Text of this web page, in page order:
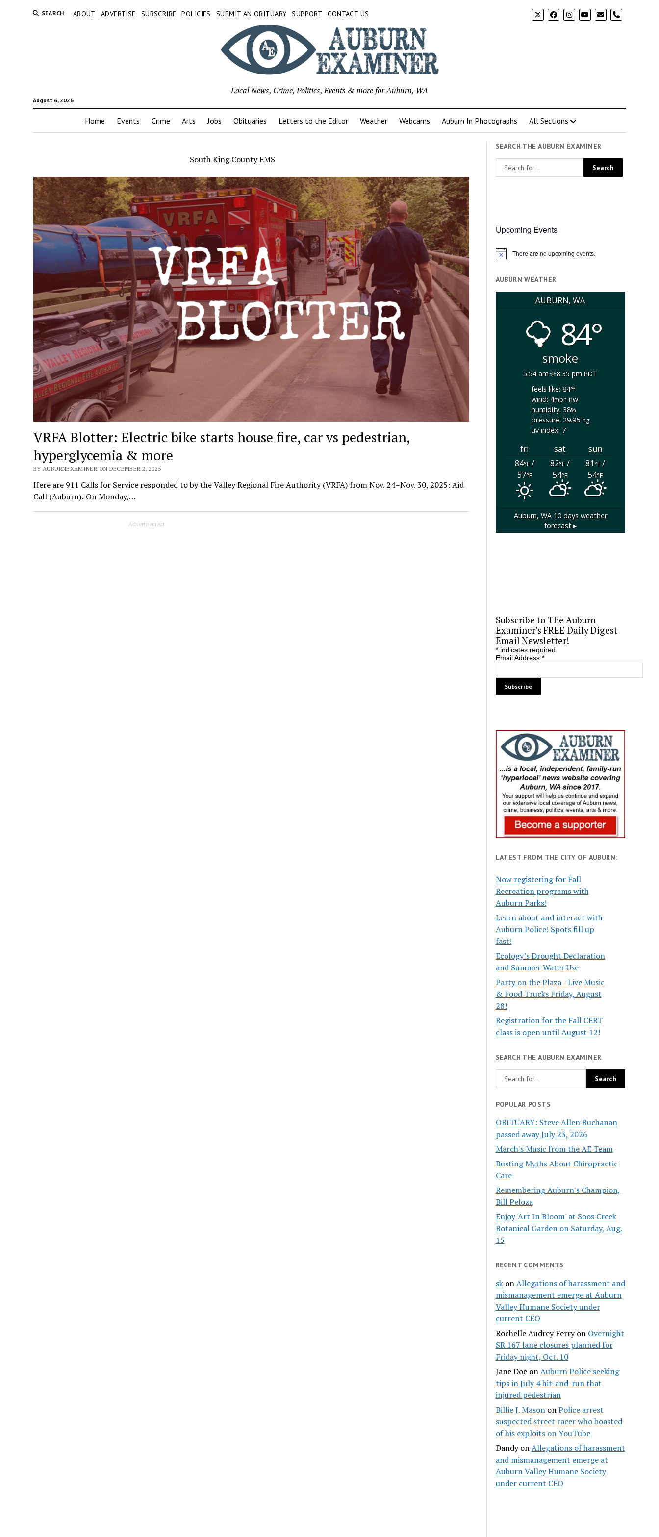
SEARCH ABOUT ADVERTISE SUBSCRIBE POLICIES SUBMIT AN OBITUARY SUPPORT CONTACT US phone
August 6, 2026
Local News, Crime, Politics, Events & more for Auburn, WA
Home Events Crime Arts Jobs Obituaries Letters to the Editor Weather Webcams Auburn In Photographs All Sections
South King County EMS
VRFA Blotter: Electric bike starts house fire, car vs pedestrian,
hyperglycemia & more
BY AUBURNEXAMINER ON DECEMBER 2, 2025
Here are 911 Calls for Service responded to by the Valley Regional Fire Authority (VRFA) from Nov. 24–Nov. 30, 2025: Aid
Call (Auburn): On Monday,…
Advertisement
SEARCH THE AUBURN EXAMINER
Upcoming Events
Notice There are no upcoming events.
AUBURN WEATHER
AUBURN, WA
84°
smoke
5:54 am
8:35 pm PDT
feels like: 84°f
wind: 4mphnw
humidity: 38%
pressure: 29.95"hg
uv index: 7
fri sat
sun
84°F/
57°F
82°F/
54°F
81°F/
54°F
Auburn, WA10 days weather
forecast ▸
Subscribe to The Auburn
Examiner’s FREE Daily Digest
Email Newsletter!
*indicates required
Email Address *
LATEST FROM THE CITY OF AUBURN:
Now registering for Fall
Recreation programs with
Auburn Parks!
Learn about and interact with
Auburn Police! Spots fill up
fast!
Ecology’s Drought Declaration
and Summer Water Use
Party on the Plaza - Live Music
& Food Trucks Friday, August
28!
Registration for the Fall CERT
class is open until August 12!
SEARCH THE AUBURN EXAMINER
POPULAR POSTS
OBITUARY: Steve Allen Buchanan
passed away July 23, 2026
March's Music from the AE Team
Busting Myths About Chiropractic
Care
Remembering Auburn's Champion,
Bill Peloza
Enjoy 'Art In Bloom' at Soos Creek
Botanical Garden on Saturday, Aug.
15
RECENT COMMENTS
skonAllegations of harassment and
mismanagement emerge at Auburn
Valley Humane Society under
current CEO
Rochelle Audrey Ferryon Overnight
SR 167 lane closures planned for
Friday night, Oct. 10
Jane DoeonAuburn Police seeking
tips in July 4 hit-and-run that
injured pedestrian
Billie J. MasononPolice arrest
suspected street racer who boasted
of his exploits on YouTube
DandyonAllegations of harassment
and mismanagement emerge at
Auburn Valley Humane Society
under current CEO